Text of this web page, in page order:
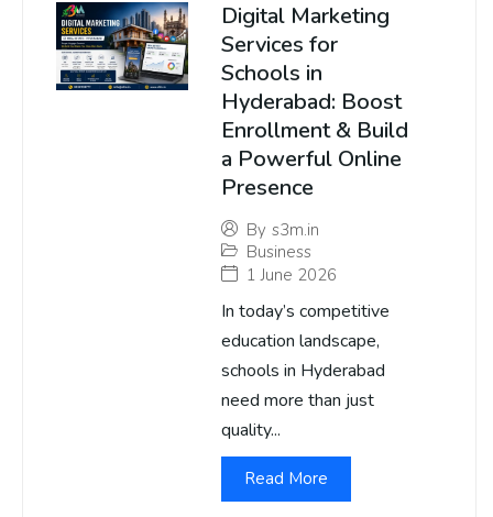
Digital Marketing
Services for
Schools in
Hyderabad: Boost
Enrollment & Build
a Powerful Online
Presence
By s3m.in
Business
1 June 2026
In today’s competitive
education landscape,
schools in Hyderabad
need more than just
quality...
Read More